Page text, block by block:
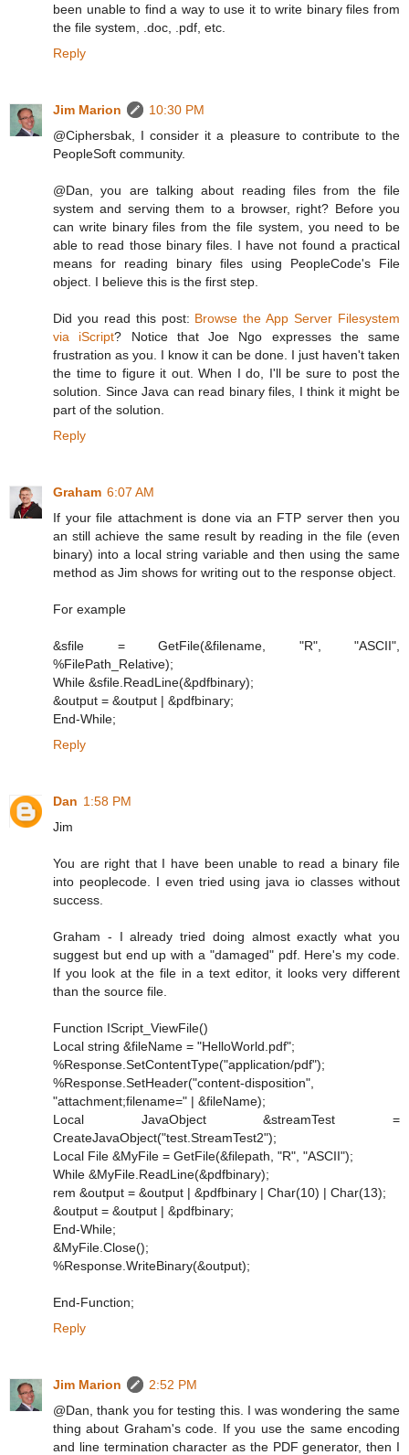
been unable to find a way to use it to write binary files from
the file system, .doc, .pdf, etc.
Reply
Jim Marion
10:30 PM
@Ciphersbak, I consider it a pleasure to contribute to the
PeopleSoft community.
@Dan, you are talking about reading files from the file
system and serving them to a browser, right? Before you
can write binary files from the file system, you need to be
able to read those binary files. I have not found a practical
means for reading binary files using PeopleCode's File
object. I believe this is the first step.
Did you read this post: Browse the App Server Filesystem
via iScript? Notice that Joe Ngo expresses the same
frustration as you. I know it can be done. I just haven't taken
the time to figure it out. When I do, I'll be sure to post the
solution. Since Java can read binary files, I think it might be
part of the solution.
Reply
Graham 6:07 AM
If your file attachment is done via an FTP server then you
an still achieve the same result by reading in the file (even
binary) into a local string variable and then using the same
method as Jim shows for writing out to the response object.
For example
&sfile = GetFile(&filename, "R", "ASCII",
%FilePath_Relative);
While &sfile.ReadLine(&pdfbinary);
&output = &output | &pdfbinary;
End-While;
Reply
Dan 1:58 PM
Jim
You are right that I have been unable to read a binary file
into peoplecode. I even tried using java io classes without
success.
Graham - I already tried doing almost exactly what you
suggest but end up with a "damaged" pdf. Here's my code.
If you look at the file in a text editor, it looks very different
than the source file.
Function IScript_ViewFile()
Local string &fileName = "HelloWorld.pdf";
%Response.SetContentType("application/pdf");
%Response.SetHeader("content-disposition",
"attachment;filename=" | &fileName);
Local JavaObject &streamTest =
CreateJavaObject("test.StreamTest2");
Local File &MyFile = GetFile(&filepath, "R", "ASCII");
While &MyFile.ReadLine(&pdfbinary);
rem &output = &output | &pdfbinary | Char(10) | Char(13);
&output = &output | &pdfbinary;
End-While;
&MyFile.Close();
%Response.WriteBinary(&output);
End-Function;
Reply
Jim Marion
2:52 PM
@Dan, thank you for testing this. I was wondering the same
thing about Graham's code. If you use the same encoding
and line termination character as the PDF generator, then I